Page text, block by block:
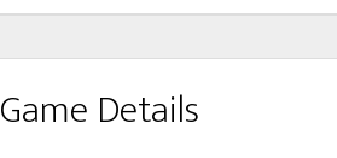
Game Details